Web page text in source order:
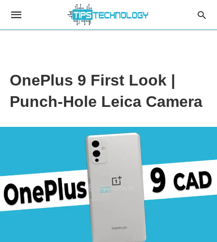
OnePlus 9 First Look |
Punch-Hole Leica Camera